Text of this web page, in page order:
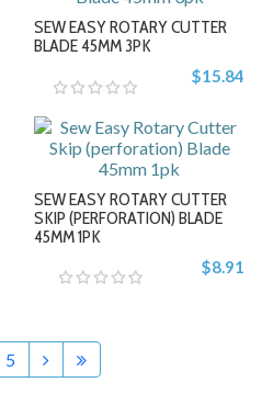
+
+
SEW EASY ROTARY CUTTER
BLADE 45MM 3PK
$15.84
SEW EASY ROTARY CUTTER
SKIP (PERFORATION) BLADE
45MM 1PK
$8.91
5